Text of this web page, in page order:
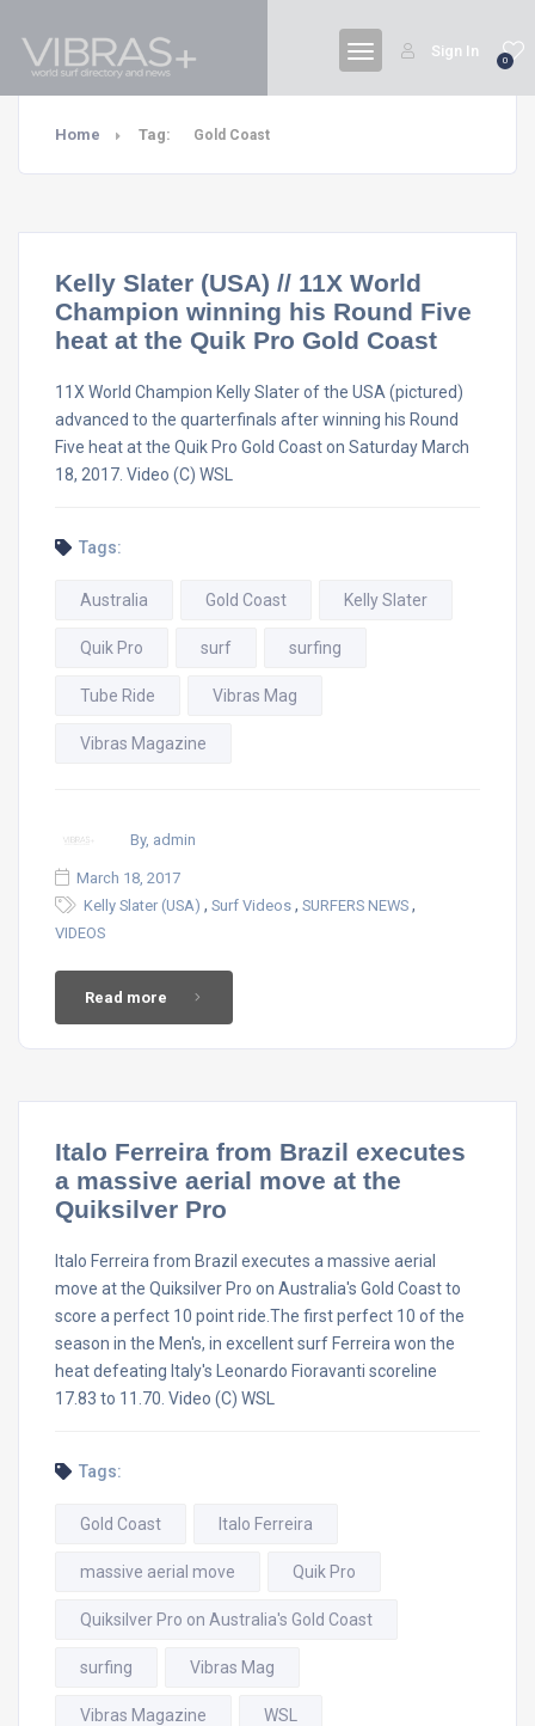
0
Sign In
Home Tag: Gold Coast
Kelly Slater (USA) // 11X World
Champion winning his Round Five
heat at the Quik Pro Gold Coast
11X World Champion Kelly Slater of the USA (pictured)
advanced to the quarterfinals after winning his Round
Five heat at the Quik Pro Gold Coast on Saturday March
18, 2017. Video (C) WSL
Tags:
Australia Gold Coast Kelly Slater
Quik Pro surf surfing
Tube Ride Vibras Mag
Vibras Magazine
By, admin
March 18, 2017
Kelly Slater (USA) , Surf Videos , SURFERS NEWS ,
VIDEOS
Read more
Italo Ferreira from Brazil executes
a massive aerial move at the
Quiksilver Pro
Italo Ferreira from Brazil executes a massive aerial
move at the Quiksilver Pro on Australia's Gold Coast to
score a perfect 10 point ride.The first perfect 10 of the
season in the Men's, in excellent surf Ferreira won the
heat defeating Italy's Leonardo Fioravanti scoreline
17.83 to 11.70. Video (C) WSL
Tags:
Gold Coast Italo Ferreira
massive aerial move Quik Pro
Quiksilver Pro on Australia's Gold Coast
surfing Vibras Mag
Vibras Magazine WSL